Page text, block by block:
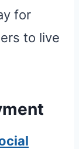
for
to live